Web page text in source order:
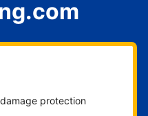
protection